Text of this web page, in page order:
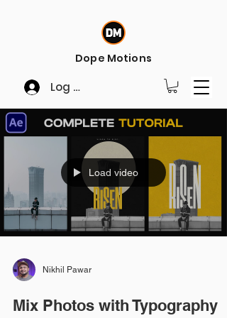
Log In
Dope Motions
Load video
Nikhil Pawar
Mix Photos with Typography